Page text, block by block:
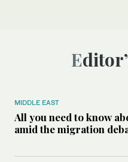
MIDDLE EAST
All you need to know
amid the migration